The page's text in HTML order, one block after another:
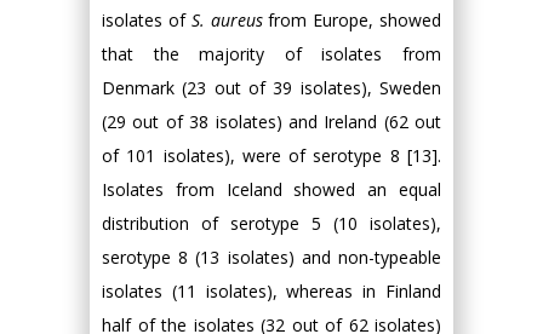
isolates of S. aureusfrom Europe, showed
that the majority of isolates from
Denmark (23 out of 39 isolates), Sweden
(29 out of 38 isolates) and Ireland (62 out
of 101 isolates), were of serotype 8 [13].
Isolates from Iceland showed an equal
distribution of serotype 5 (10 isolates),
serotype 8 (13 isolates) and non-typeable
isolates (11 isolates), whereas in Finland
half of the isolates (32 out of 62 isolates)